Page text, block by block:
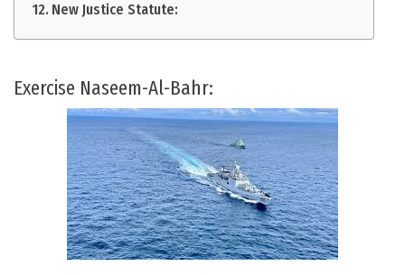
New Justice Statute:
Exercise Naseem-Al-Bahr: